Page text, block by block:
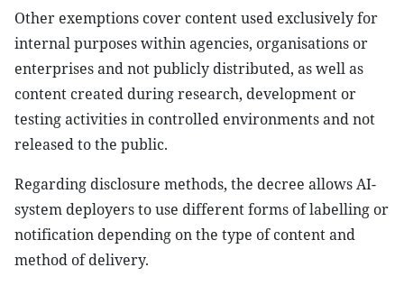
Other exemptions cover content used exclusively for
internal purposes within agencies, organisations or
enterprises and not publicly distributed, as well as
content created during research, development or
testing activities in controlled environments and not
released to the public.
Regarding disclosure methods, the decree allows AI-
system deployers to use different forms of labelling or
notification depending on the type of content and
method of delivery.